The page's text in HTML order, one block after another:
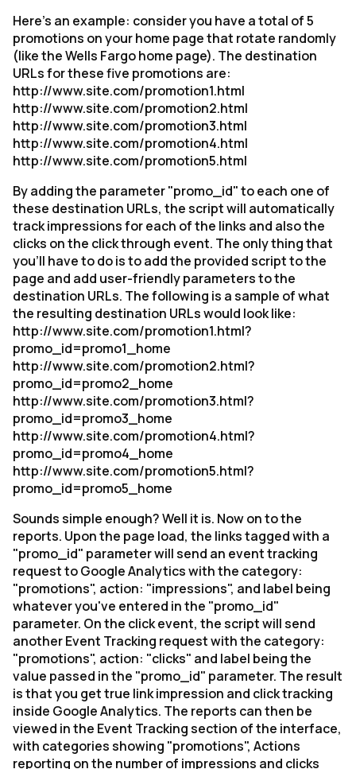
Here's an example: consider you have a total of 5
promotions on your home page that rotate randomly
(like the Wells Fargo home page). The destination
URLs for these five promotions are:
http://www.site.com/promotion1.html
http://www.site.com/promotion2.html
http://www.site.com/promotion3.html
http://www.site.com/promotion4.html
http://www.site.com/promotion5.html
By adding the parameter "promo_id" to each one of
these destination URLs, the script will automatically
track impressions for each of the links and also the
clicks on the click through event. The only thing that
you'll have to do is to add the provided script to the
page and add user-friendly parameters to the
destination URLs. The following is a sample of what
the resulting destination URLs would look like:
http://www.site.com/promotion1.html?
promo_id=promo1_home
http://www.site.com/promotion2.html?
promo_id=promo2_home
http://www.site.com/promotion3.html?
promo_id=promo3_home
http://www.site.com/promotion4.html?
promo_id=promo4_home
http://www.site.com/promotion5.html?
promo_id=promo5_home
Sounds simple enough? Well it is. Now on to the
reports. Upon the page load, the links tagged with a
"promo_id" parameter will send an event tracking
request to Google Analytics with the category:
"promotions", action: "impressions", and label being
whatever you've entered in the "promo_id"
parameter. On the click event, the script will send
another Event Tracking request with the category:
"promotions", action: "clicks" and label being the
value passed in the "promo_id" parameter. The result
is that you get true link impression and click tracking
inside Google Analytics. The reports can then be
viewed in the Event Tracking section of the interface,
with categories showing "promotions", Actions
reporting on the number of impressions and clicks